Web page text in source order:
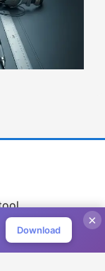
×
Download